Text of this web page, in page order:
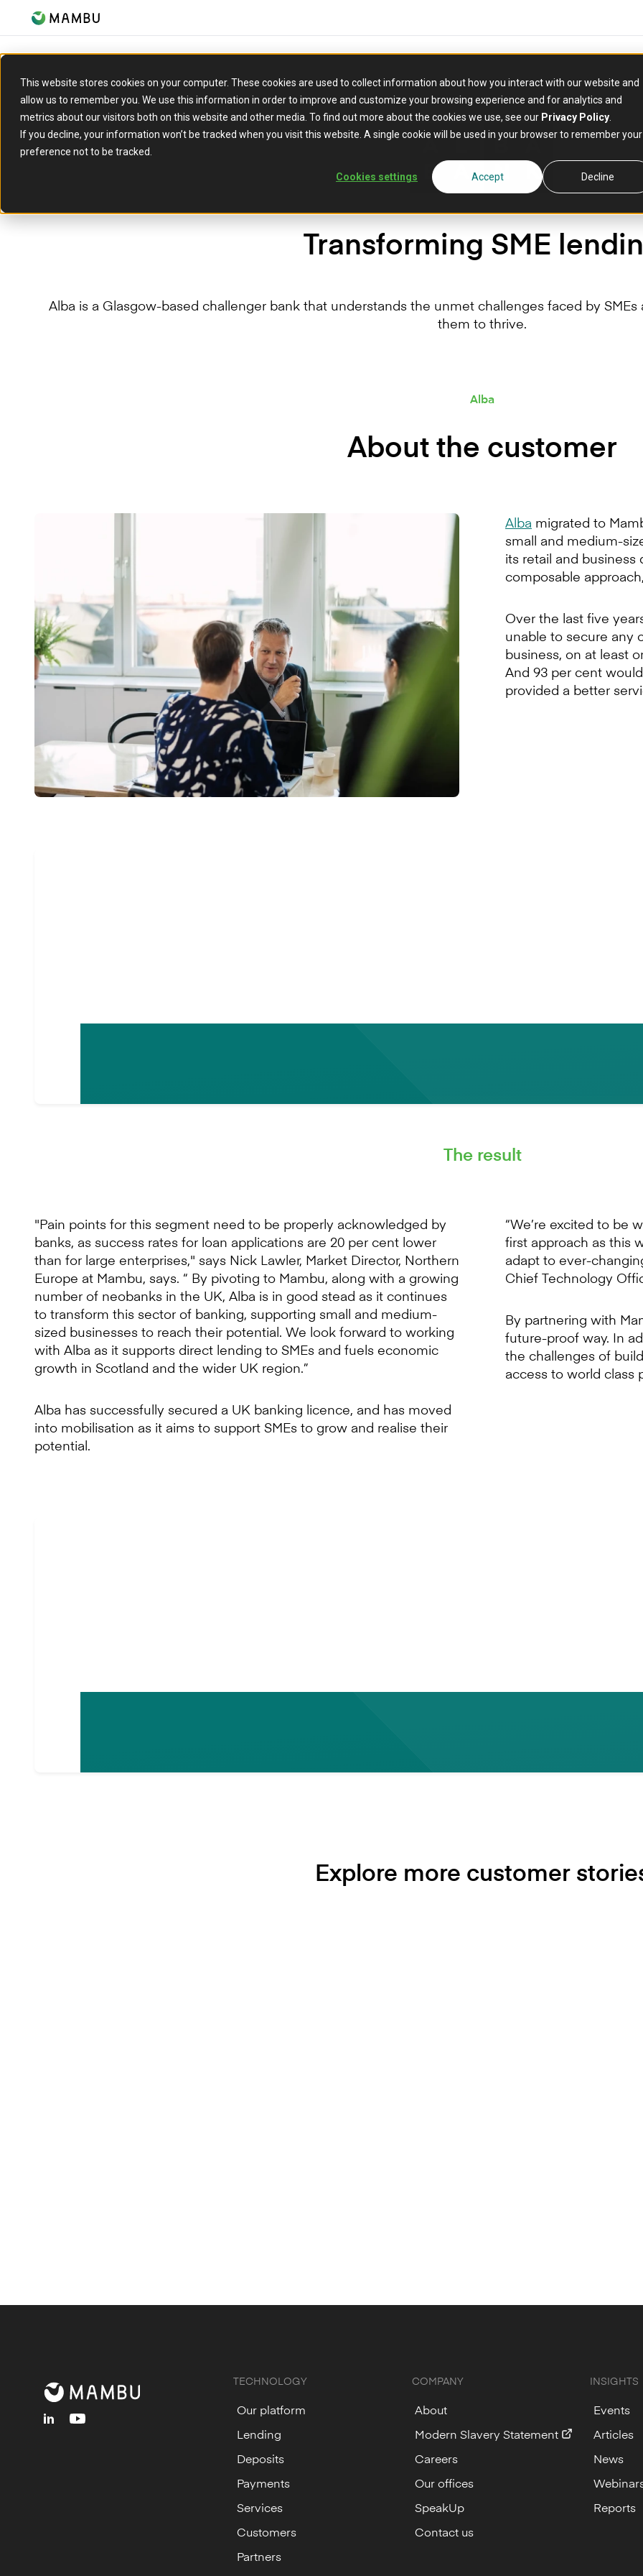
This website stores cookies on your computer. These cookies are used to collect information about how you interact with our website and
allow us to remember you. We use this information in order to improve and customize your browsing experience and for analytics and
metrics about our visitors both on this website and other media. To find out more about the cookies we use, see our Privacy Policy
If you decline, your information won’t be tracked when you visit this website. A single cookie will be used in your browser to remember your
preference not to be tracked.
Cookies settings Accept Decline
Transforming SME
Alba is a Glasgow-based challenger bank that understands the unmet challenges faced by
them to thrive.
Alba
About the customer
Alba migrated to
small and medium-
its retail and business
composable
Over the last five
unable to secure any
business, on at least
And 93 per cent
provided a better
The result
"Pain points for this segment need to be properly acknowledged by
banks, as success rates for loan applications are 20 per cent lower
than for large enterprises," says Nick Lawler, Market Director, Northern
Europe at Mambu, says. “ By pivoting to Mambu, along with a growing
number of neobanks in the UK, Alba is in good stead as it continues
to transform this sector of banking, supporting small and medium-
sized businesses to reach their potential. We look forward to working
with Alba as it supports direct lending to SMEs and fuels economic
growth in Scotland and the wider UK region.”
Alba has successfully secured a UK banking licence, and has moved
into mobilisation as it aims to support SMEs to grow and realise their
potential.
“We’re excited to be
first approach as this
adapt to ever-
Chief Technology
By partnering with
future-proof way. In
the challenges of
access to world class
Explore more customer
linkedinyoutube
TECHNOLOGY
Our platform
Lending
Deposits
Payments
Services
Customers
Partners
COMPANY
About
Modern Slavery Statement
Careers
Our offices
SpeakUp
Contact us
INSIGHTS
Events
Articles
News
Reports